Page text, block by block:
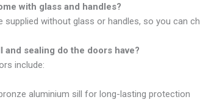
with glass and handles?
supplied without glass or handles, so you can
and sealing do the doors have?
include:
aluminium sill for long-lasting protection